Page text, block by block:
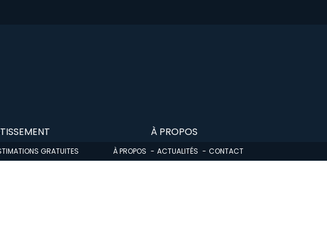
GRATUITES
À PROPOS
À PROPOS ACTUALITÉS CONTACT